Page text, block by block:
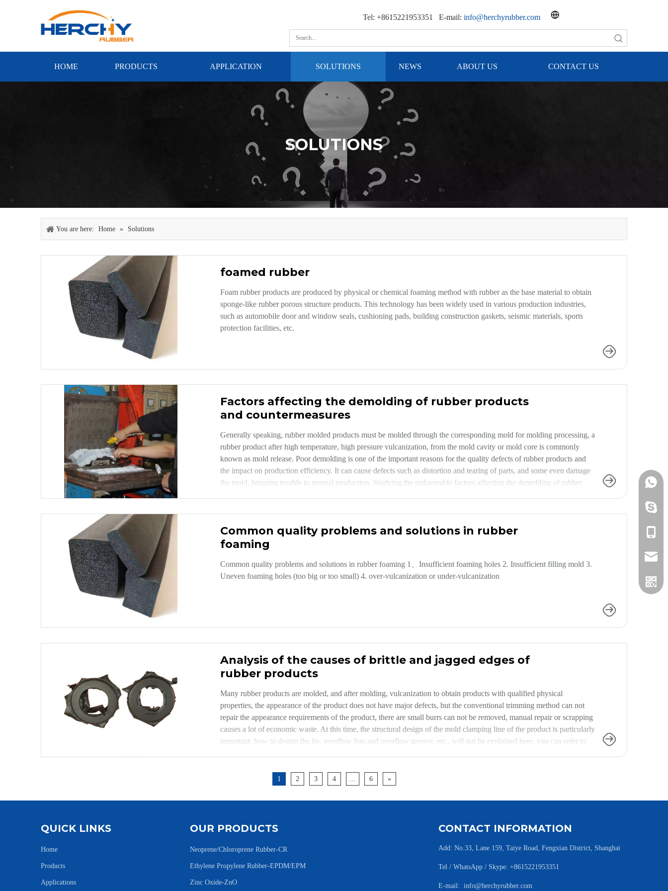
Tel: +8615221953351 E-mail: info@herchyrubber.com
HOME PRODUCTS APPLICATION SOLUTIONS NEWS ABOUT US CONTACT US
SOLUTIONS
You are here: Home » Solutions
foamed rubber
Foam rubber products are produced by physical or chemical foaming method with rubber as the base material to obtain
sponge-like rubber porous structure products. This technology has been widely used in various production industries,
such as automobile door and window seals, cushioning pads, building construction gaskets, seismic materials, sports
protection facilities, etc.
Factors affecting the demolding of rubber products
and countermeasures
Generally speaking, rubber molded products must be molded through the corresponding mold for molding processing, a
rubber product after high temperature, high pressure vulcanization, from the mold cavity or mold core is commonly
known as mold release. Poor demolding is one of the important reasons for the quality defects of rubber products and
the impact on production efficiency. It can cause defects such as distortion and tearing of parts, and some even damage
the mold, bringing trouble to normal production. Studying the unfavorable factors affecting the demolding of rubber
Common quality problems and solutions in rubber
foaming
Common quality problems and solutions in rubber foaming 1、Insufficient foaming holes 2. Insufficient filling mold 3.
Uneven foaming holes (too big or too small) 4. over-vulcanization or under-vulcanization
Analysis of the causes of brittle and jagged edges of
rubber products
Many rubber products are molded, and after molding, vulcanization to obtain products with qualified physical
properties, the appearance of the product does not have major defects, but the conventional trimming method can not
repair the appearance requirements of the product, there are small burrs can not be removed, manual repair or scrapping
causes a lot of economic waste. At this time, the structural design of the mold clamping line of the product is particularly
important, how to design the lip, overflow line and overflow groove, etc., will not be explained here, you can refer to
modify the formula or change the process to achieve easy tearing.
1 2 3 4 ... 6 »
QUICK LINKS
Home
Products
Applications
OUR PRODUCTS
Neoprene/Chloroprene Rubber-CR
Ethylene Propylene Rubber-EPDM/EPM
Zinc Oxide-ZnO
CONTACT INFORMATION
Add: No.33, Lane 159, Taiye Road, Fengxian District, Shanghai
Tel / WhatsApp / Skype: +8615221953351
E-mail: info@herchyrubber.com